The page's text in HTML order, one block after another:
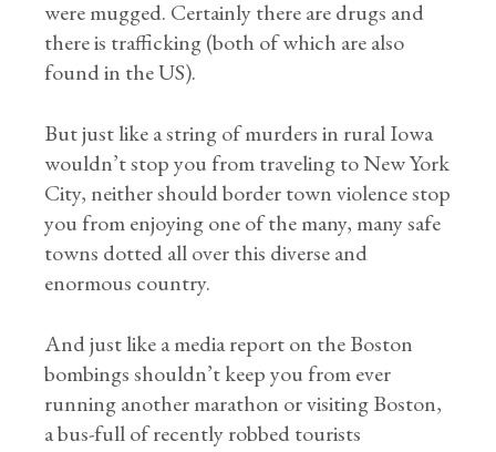
were mugged. Certainly there are drugs and
there is trafficking (both of which are also
found in the US).
But just like a string of murders in rural Iowa
wouldn’t stop you from traveling to New York
City, neither should border town violence stop
you from enjoying one of the many, many safe
towns dotted all over this diverse and
enormous country.
And just like a media report on the Boston
bombings shouldn’t keep you from ever
running another marathon or visiting Boston,
a bus-full of recently robbed tourists